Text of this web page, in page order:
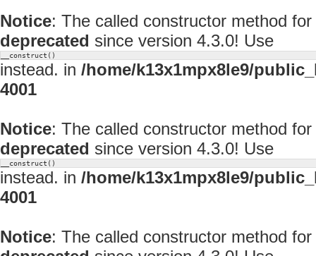
Notice: The called constructor method
deprecated since version 4.3.0! Use
__construct()
instead. in /home/k13x1mpx8le9/
4001
Notice: The called constructor method
deprecated since version 4.3.0! Use
__construct()
instead. in /home/k13x1mpx8le9/
4001
Notice: The called constructor method